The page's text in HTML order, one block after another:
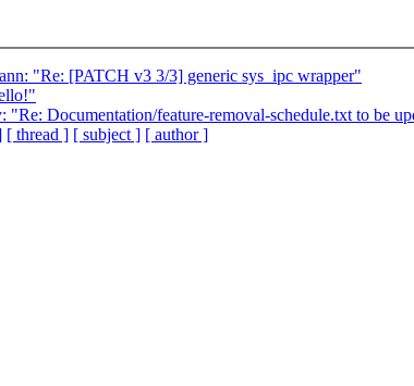
"Re: [PATCH v3 3/3] generic sys_ipc wrapper"
"Re: Documentation/feature-removal-schedule.txt to be
[ thread ] [ subject ] [ author ]